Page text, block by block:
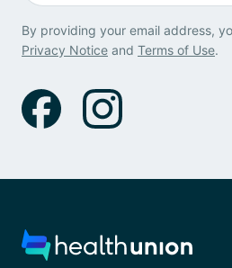
By providing your email address,
Privacy Notice and Terms of Use.